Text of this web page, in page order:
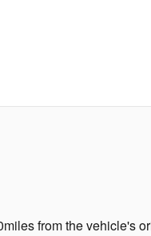
from the vehicle's